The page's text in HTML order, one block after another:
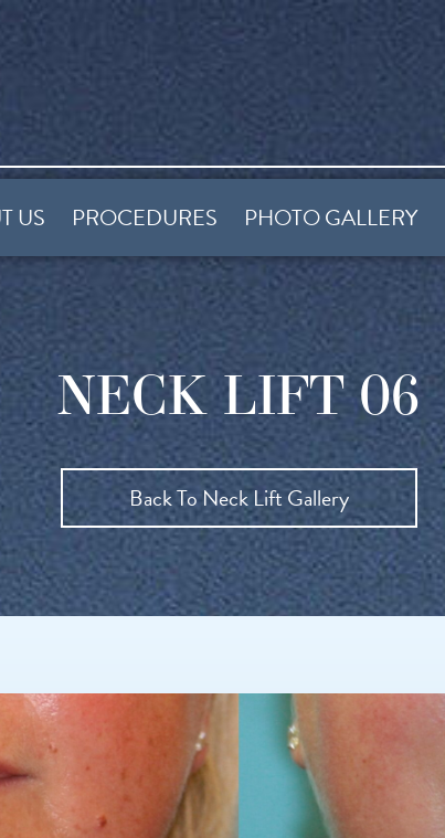
US PROCEDURES PHOTO GALLERY
NECK LIFT 06
Back To Neck Lift Gallery